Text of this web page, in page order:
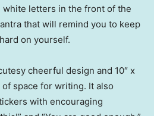
letters in the front of the
that will remind you to keep
on yourself.
cheerful design and 10″ x
space for writing. It also
with encouraging